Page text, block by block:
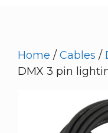
Home /Cables /
DMX 3 pin